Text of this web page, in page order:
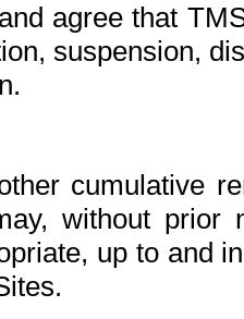
agree that
suspension,
cumulative
without prior
up to and